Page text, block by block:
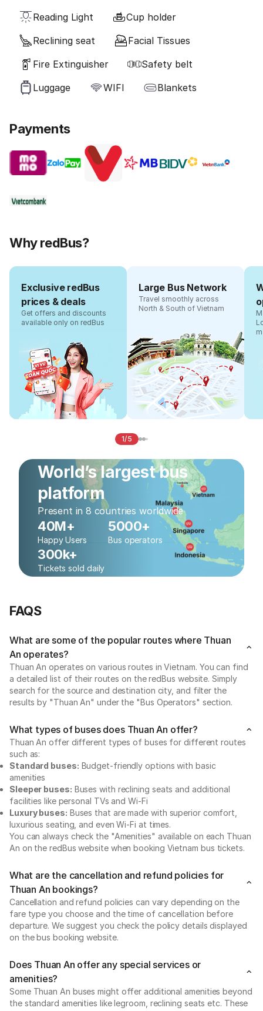
Reading Light
Cup holder
Reclining seat
Facial Tissues
Fire Extinguisher
Safety belt
Luggage
WIFI Blankets
Payments
Why redBus?
Exclusive redBus
prices & deals
Get offers and discounts
available only on redBus
Large Bus Network
Travel smoothly across
North & South of Vietnam
1/5
World’s largest bus
platform
Present in 8 countries worldwide
40M+
Happy Users
5000+
Bus operators
300k+
Tickets sold daily
FAQS
What are some of the popular routes where Thuan
An operates?
Thuan An operates on various routes in Vietnam. You can find
a detailed list of their routes on the redBus website. Simply
search for the source and destination city, and filter the
results by "Thuan An" under the "Bus Operators" section.
What types of buses does Thuan An offer?
Thuan An offer different types of buses for different routes
such as:
Standard buses: Budget-friendly options with basic
amenities
Sleeper buses: Buses with reclining seats and additional
facilities like personal TVs and Wi-Fi
Luxury buses: Buses that are made with superior comfort,
luxurious seating, and even Wi-Fi at times.
You can always check the "Amenities" available on each Thuan
An on the redBus website when booking Vietnam bus tickets.
What are the cancellation and refund policies for
Thuan An bookings?
Cancellation and refund policies can vary depending on the
fare type you choose and the time of cancellation before
departure. We suggest you check the policy details displayed
on the bus booking website.
Does Thuan An offer any special services or
amenities?
Some Thuan An buses might offer additional amenities beyond
the standard amenities like legroom, reclining seats etc. These